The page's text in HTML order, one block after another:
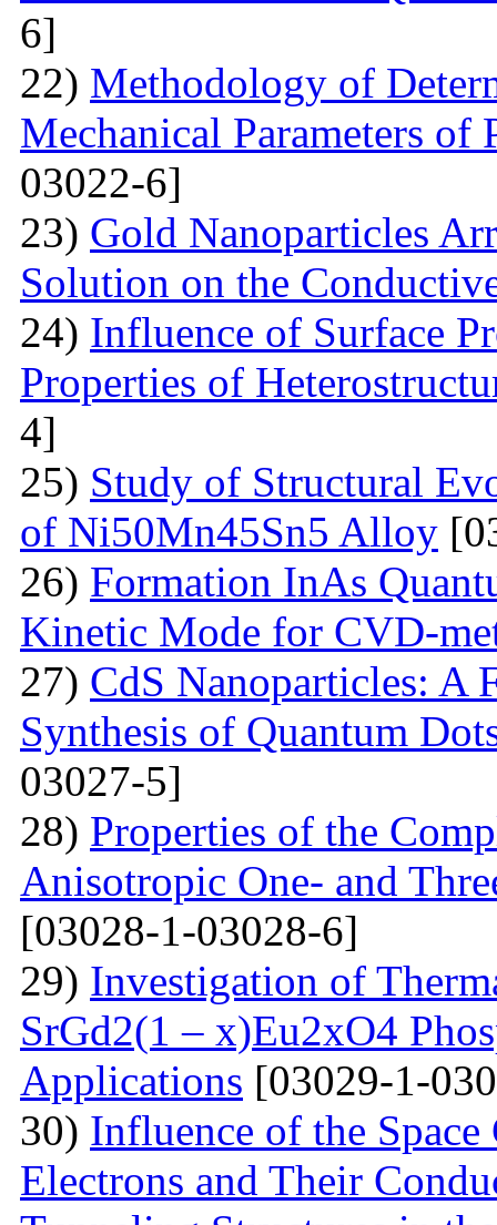
6]
22) Methodology of
Mechanical Parameters of
03022-6]
23) Gold Nanoparticles
Solution on the
24) Influence of Surface
Properties of
4]
25) Study of Structural
of Ni50Mn45Sn5 Alloy
26) Formation InAs
Kinetic Mode for CVD-
27) CdS Nanoparticles: A
Synthesis of Quantum
03027-5]
28) Properties of the
Anisotropic One- and
[03028-1-03028-6]
29) Investigation of
SrGd2(1 – x)Eu2xO4
Applications [03029-1-
30) Influence of the
Electrons and Their